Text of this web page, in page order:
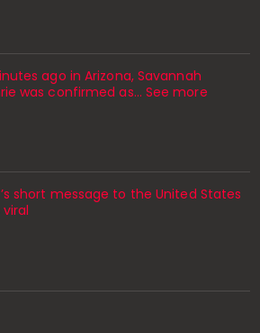
ago in Arizona, Savannah
was confirmed as… See more
short message to the United States